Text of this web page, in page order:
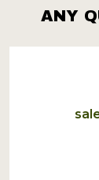
Footer
Start
ANY